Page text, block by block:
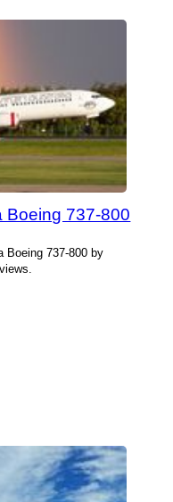
Boeing 737-800
Boeing 737-800 by